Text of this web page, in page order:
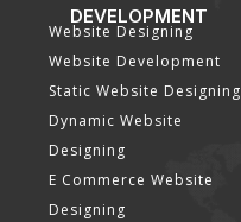
DEVELOPMENT
Website Designing
Website Development
Static Website Designing
Dynamic Website
Designing
E Commerce Website
Designing